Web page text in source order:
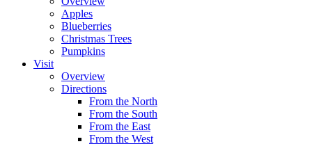
Apples
Blueberries
Christmas Trees
Pumpkins
Visit
Overview
Directions
From the North
From the South
From the East
From the West